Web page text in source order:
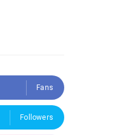
Fans
Followers